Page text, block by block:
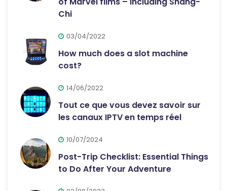
Chi
03/04/2022
How much does a slot machine
cost?
14/06/2022
Tout ce que vous devez savoir sur
les canaux IPTV en temps réel
10/07/2024
Post-Trip Checklist: Essential Things
to Do After Your Adventure